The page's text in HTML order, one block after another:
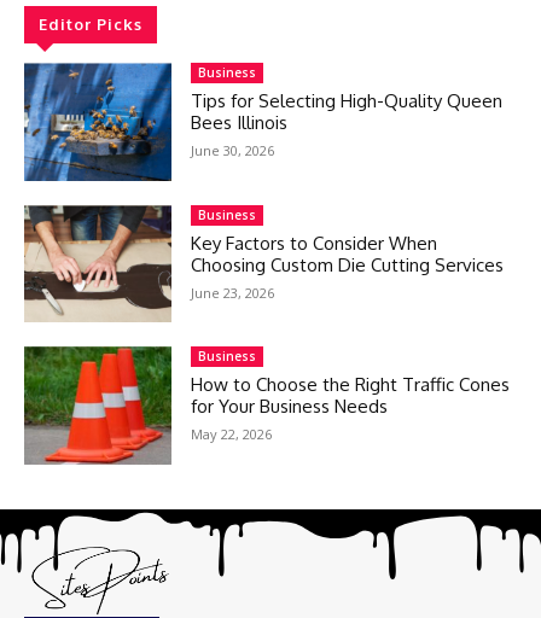
Editor Picks
Business
Tips for Selecting High-Quality Queen
Bees Illinois
June 30, 2026
Business
Key Factors to Consider When
Choosing Custom Die Cutting Services
June 23, 2026
Business
How to Choose the Right Traffic Cones
for Your Business Needs
May 22, 2026